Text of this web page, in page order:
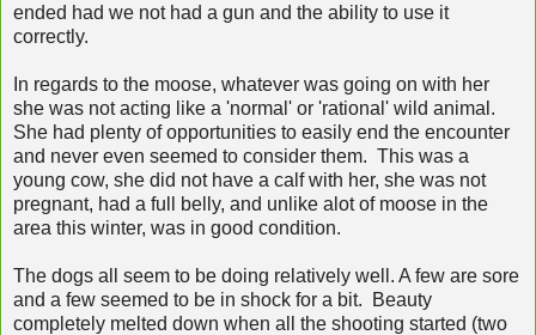
ended had we not had a gun and the ability to use it
correctly.
In regards to the moose, whatever was going on with her
she was not acting like a 'normal' or 'rational' wild animal.
She had plenty of opportunities to easily end the encounter
and never even seemed to consider them. This was a
young cow, she did not have a calf with her, she was not
pregnant, had a full belly, and unlike alot of moose in the
area this winter, was in good condition.
The dogs all seem to be doing relatively well. A few are sore
and a few seemed to be in shock for a bit. Beauty
completely melted down when all the shooting started (two